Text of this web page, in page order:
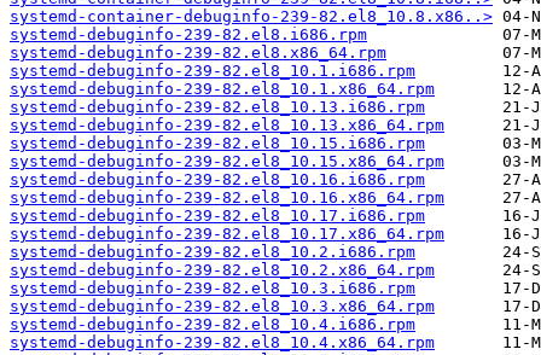
systemd-container-debuginfo-239-82.el8_10.8.x86..>
systemd-debuginfo-239-82.el8.i686.rpm
systemd-debuginfo-239-82.el8.x86_64.rpm
systemd-debuginfo-239-82.el8_10.1.i686.rpm
systemd-debuginfo-239-82.el8_10.1.x86_64.rpm
systemd-debuginfo-239-82.el8_10.13.i686.rpm
systemd-debuginfo-239-82.el8_10.13.x86_64.rpm
systemd-debuginfo-239-82.el8_10.15.i686.rpm
systemd-debuginfo-239-82.el8_10.15.x86_64.rpm
systemd-debuginfo-239-82.el8_10.16.i686.rpm
systemd-debuginfo-239-82.el8_10.16.x86_64.rpm
systemd-debuginfo-239-82.el8_10.17.i686.rpm
systemd-debuginfo-239-82.el8_10.17.x86_64.rpm
systemd-debuginfo-239-82.el8_10.2.i686.rpm
systemd-debuginfo-239-82.el8_10.2.x86_64.rpm
systemd-debuginfo-239-82.el8_10.3.i686.rpm
systemd-debuginfo-239-82.el8_10.3.x86_64.rpm
systemd-debuginfo-239-82.el8_10.4.i686.rpm
systemd-debuginfo-239-82.el8_10.4.x86_64.rpm